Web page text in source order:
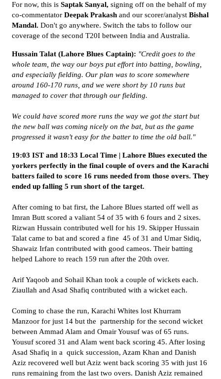
For now, this is Saptak Sanyal, signing off on the behalf of my
co-commentator Deepak Prakash and our scorer/analyst Bishal
Mandal. Don't go anywhere. Switch the tabs to follow our
coverage of the second T20I between India and Australia.
Hussain Talat (Lahore Blues Captain): "Credit goes to the
whole team, the way our boys put effort into batting, bowling,
and especially fielding. Our plan was to score somewhere
around 160-170 runs, and we were short by 10 runs but
managed to cover that through our fielding.
We could have scored more runs the way we got the start but
the new ball was coming nicely on the bat, but as the game
progressed it wasn't easy for the batter to time the old ball."
19:03 IST and 18:33 Local Time | Lahore Blues executed the
yorkers perfectly in the final couple of overs and the Karachi
batters failed to score 16 runs needed from those overs. They
ended up falling 5 run short of the target.
After coming to bat first, the Lahore Blues started off well as
Imran Butt scored a valiant 54 of 35 with 6 fours and 2 sixes.
Rizwan Hussain contributed well for his 19. Skipper Hussain
Talat came to bat and scored a fine 45 of 31 and Umar Sidiq,
Shawaiz Irfan contributed with good cameos. Their batting
helped Lahore to reach 159 run after the 20th over.
Arif Yaqoob and Sohail Khan took a couple of wickets each.
Ziaullah and Asad Shafiq contributed with a wicket each.
Coming to chase the run, Karachi Whites lost Khurram
Manzoor for just 14 but the partnership for the second wicket
between Ammad Alam and Omair Yousuf was of 65 runs.
Yousuf scored 31 and Alam went back scoring 45. After losing
Asad Shafiq in a quick succession, Azam Khan and Danish
Aziz recovered well but Aziz went back scoring 35 with just 16
runs remaining from the last two overs. Danish Aziz remained